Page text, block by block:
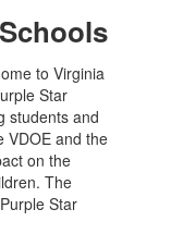
to Virginia
Star
students and
VDOE and the
on the
The
Star